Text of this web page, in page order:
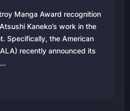
Manga Award recognition
Kaneko’s work in the
Specifically, the American
recently announced its